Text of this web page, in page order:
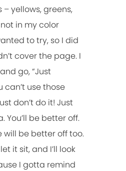
yellows, greens,
in my color
to try, so I did
cover the page. I
go, “Just
can’t use those
don’t do it! Just
You’ll be better off.
will be better off too.
it sit, and I’ll look
I gotta remind